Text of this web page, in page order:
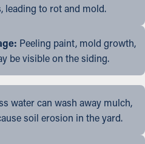
leading to rot and mold.
Peeling paint, mold growth,
be visible on the siding.
water can wash away mulch,
soil erosion in the yard.